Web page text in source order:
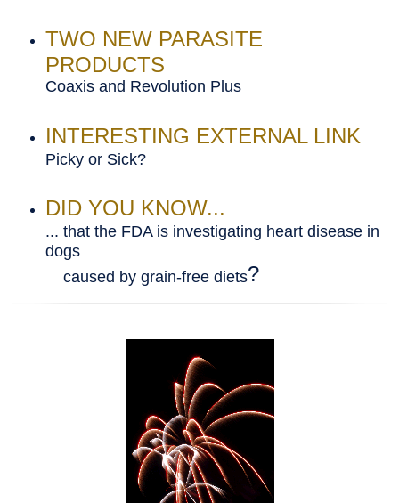
TWO NEW PARASITE
PRODUCTS
Coaxis and Revolution Plus
INTERESTING EXTERNAL LINK
Picky or Sick?
DID YOU KNOW...
... that the FDA is investigating heart disease in
dogs
caused by grain-free diets?